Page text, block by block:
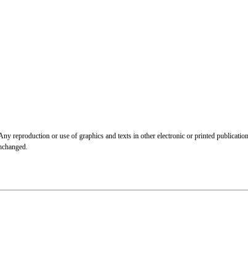
reproduction or use of graphics and texts in other electronic or printed